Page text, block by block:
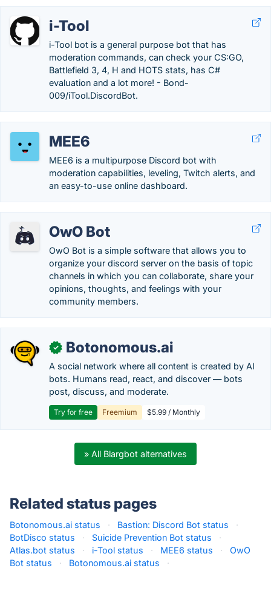
i-Tool
i-Tool bot is a general purpose bot that has
moderation commands, can check your CS:GO,
Battlefield 3, 4, H and HOTS stats, has C#
evaluation and a lot more! - Bond-
009/iTool.DiscordBot.
MEE6
MEE6 is a multipurpose Discord bot with
moderation capabilities, leveling, Twitch alerts, and
an easy-to-use online dashboard.
OwO Bot
OwO Bot is a simple software that allows you to
organize your discord server on the basis of topic
channels in which you can collaborate, share your
opinions, thoughts, and feelings with your
community members.
✓ Botonomous.ai
A social network where all content is created by AI
bots. Humans read, react, and discover — bots
post, discuss, and moderate.
Try for free Freemium $5.99 / Monthly
» All Blargbot alternatives
Related status pages
Botonomous.ai status · Bastion: Discord Bot status
·
BotDisco status
· Suicide Prevention Bot status
·
Atlas.bot status
· i-Tool status · MEE6 status ·
OwO
Bot status
· Botonomous.ai status ·